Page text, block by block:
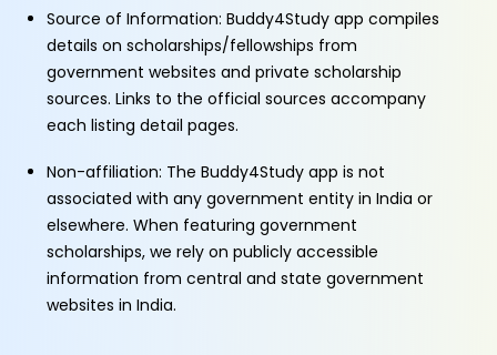
Source of Information: Buddy4Study app compiles
details on scholarships/fellowships from
government websites and private scholarship
sources. Links to the official sources accompany
each listing detail pages.
Non-affiliation: The Buddy4Study app is not
associated with any government entity in India or
elsewhere. When featuring government
scholarships, we rely on publicly accessible
information from central and state government
websites in India.